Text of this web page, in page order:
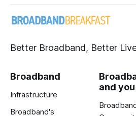
Better Broadband, Better
Broadband
Infrastructure
Broadband's
and you